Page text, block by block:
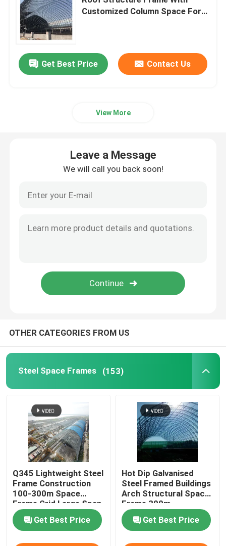
Space Frame Node
Aluminium Curtain Wall
Roof Dome Skylight
Warehouse Roof Structure
Customized Column Space For
Get Best Price Contact Us
View More
Leave a Message
We will call you back soon!
OTHER CATEGORIES FROM US
Steel Space Frames (153)
Q345 Lightweight Steel
Frame Construction
100-300m Space
Frame Grid Large Span
Get Best Price
Hot Dip Galvanised
Steel Framed Buildings
Arch Structural Space
Frame 300m
Get Best Price